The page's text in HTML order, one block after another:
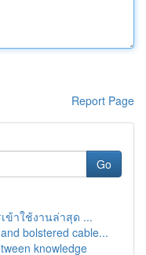
Report Page
Go
ข้าใช้งานล่าสุด ...
bolstered cable...
knowledge